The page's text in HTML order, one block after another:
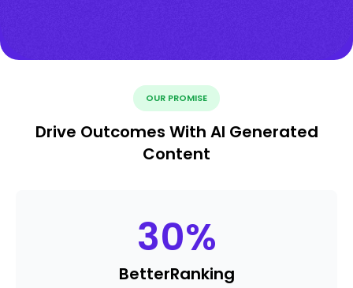
OUR PROMISE
Drive Outcomes With AI Generated
Content
30%
BetterRanking